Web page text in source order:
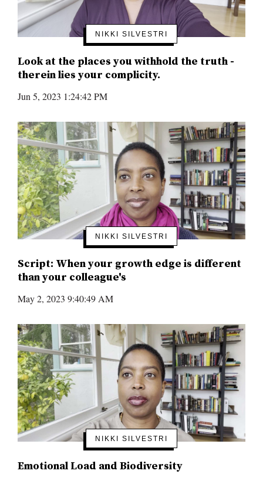
Look at the places you withhold the truth -
therein lies your complicity.
NIKKI SILVESTRI
Jun 5, 2023 1:24:42 PM
Script: When your growth edge is different
than your colleague's
NIKKI SILVESTRI
May 2, 2023 9:40:49 AM
Emotional Load and Biodiversity
NIKKI SILVESTRI